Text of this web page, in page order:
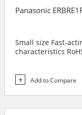
Panasonic
Small size Fast-
characteristics
Add to Compare